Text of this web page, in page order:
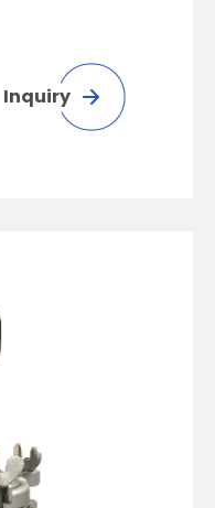
Inquiry